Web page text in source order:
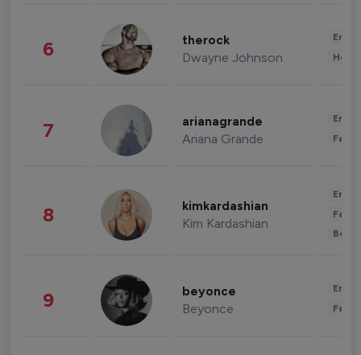
6 therock
Dwayne Johnson
7 arianagrande
Ariana Grande
8 kimkardashian
Kim Kardashian
9 beyonce
Beyonce